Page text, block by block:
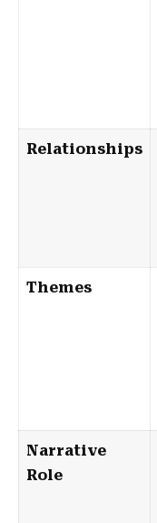
Relationships
Themes
Narrative
Role